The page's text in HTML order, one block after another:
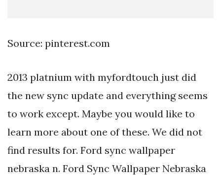
Source: pinterest.com
2013 platnium with myfordtouch just did
the new sync update and everything seems
to work except. Maybe you would like to
learn more about one of these. We did not
find results for. Ford sync wallpaper
nebraska n. Ford Sync Wallpaper Nebraska